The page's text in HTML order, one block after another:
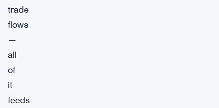
trade
flows
—
all
of
it
feeds